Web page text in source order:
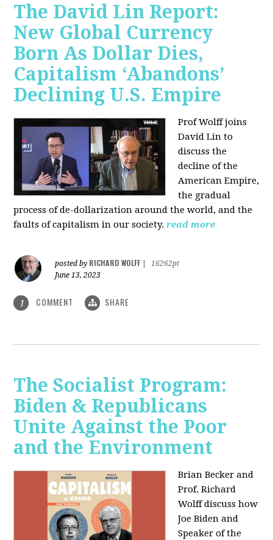
The David Lin Report:
New Global Currency
Born As Dollar Dies,
Capitalism ‘Abandons’
Declining U.S. Empire
Prof Wolff joins
David Lin to
discuss the
decline of the
American Empire,
the gradual
process of de-dollarization around the world, and the
faults of capitalism in our society.read more
posted by RICHARD WOLFF
16262pt
June 13, 2023
1 COMMENT SHARE
The Socialist Program:
Biden & Republicans
Unite Against the Poor
and the Environment
Brian Becker and
Prof. Richard
Wolff discuss how
Joe Biden and
Speaker of the